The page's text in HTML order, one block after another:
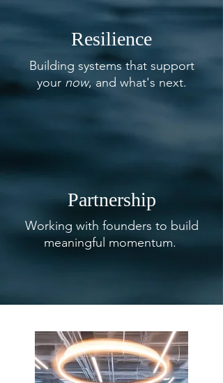
Resilience
Building systems that support
yournow, and what's next.
Partnership
Working with founders to build
meaningful momentum.